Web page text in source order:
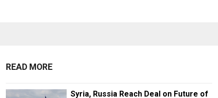
READ MORE
Syria, Russia Reach Deal on Future of